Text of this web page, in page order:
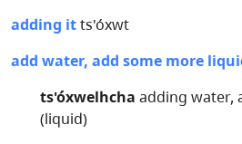
adding itts'óxwt
add water, add some more
ts'óxwelhcha adding water,
(liquid)